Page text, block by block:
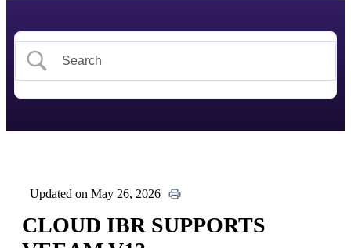
Updated on May 26, 2026
CLOUD IBR SUPPORTS